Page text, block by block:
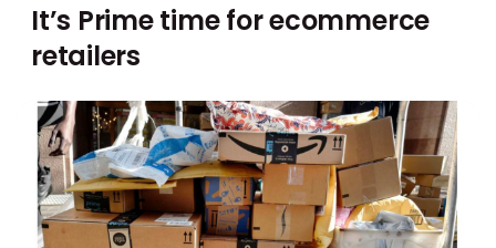
It’s Prime time for ecommerce
retailers